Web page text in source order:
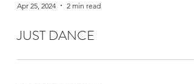
Apr 25, 2024 2 min read
JUST DANCE